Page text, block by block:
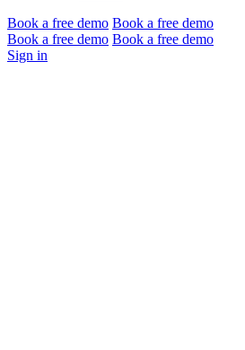
Book a free demo Book a free demo
Book a free demo Book a free demo
Sign in